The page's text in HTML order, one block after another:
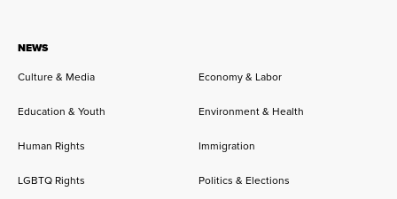
NEWS
Culture & Media
Economy & Labor
Education & Youth Environment & Health
Human Rights Immigration
LGBTQ Rights Politics & Elections